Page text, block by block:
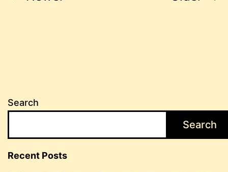
Search
Search
Recent Posts